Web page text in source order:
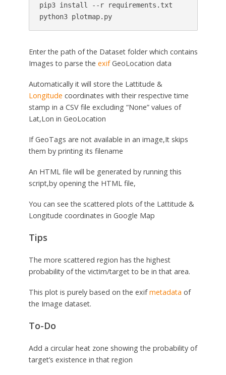
pip3 install --r requirements.txt
python3 plotmap.py
Enter the path of the Dataset folder which contains
Images to parse the exifGeoLocation data
Automatically it will store the Lattitude &
Longitude coordinates with their respective time
stamp in a CSV file excluding “None” values of
Lat,Lon in GeoLocation
If GeoTags are not available in an image,It skips
them by printing its filename
An HTML file will be generated by running this
script,by opening the HTML file,
You can see the scattered plots of the Lattitude &
Longitude coordinates in Google Map
Tips
The more scattered region has the highest
probability of the victim/target to be in that area.
This plot is purely based on the exifmetadata of
the Image dataset.
To-Do
Add a circular heat zone showing the probability of
target’s existence in that region